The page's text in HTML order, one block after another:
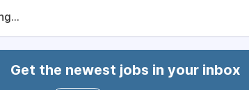
Get the newest jobs in your inbox